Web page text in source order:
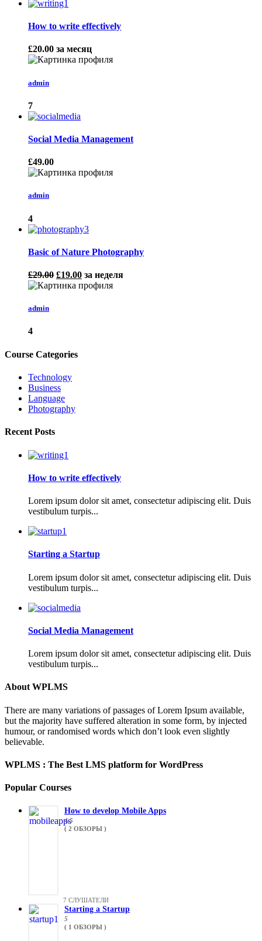
How to write effectively
£20.00 за месяц
admin
7
Social Media Management
£49.00
admin
4
Basic of Nature Photography
£29.00 £19.00 за неделя
admin
4
Course Categories
Technology
Business
Language
Photography
Recent Posts
How to write effectively
Lorem ipsum dolor sit amet, consectetur adipiscing elit. Duis
vestibulum turpis...
Starting a Startup
Lorem ipsum dolor sit amet, consectetur adipiscing elit. Duis
vestibulum turpis...
Social Media Management
Lorem ipsum dolor sit amet, consectetur adipiscing elit. Duis
vestibulum turpis...
About WPLMS
There are many variations of passages of Lorem Ipsum available,
but the majority have suffered alteration in some form, by injected
humour, or randomised words which don’t look even slightly
believable.
WPLMS : The Best LMS platform for WordPress
Popular Courses
How to develop Mobile Apps
4.5
( 2 ОБЗОРЫ )
7 СЛУШАТЕЛИ
Starting a Startup
5
( 1 ОБЗОРЫ )